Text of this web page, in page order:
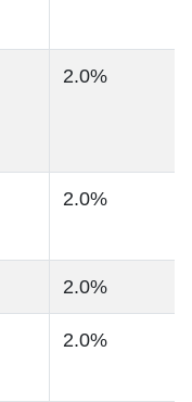
2.0%
2.0%
2.0%
2.0%